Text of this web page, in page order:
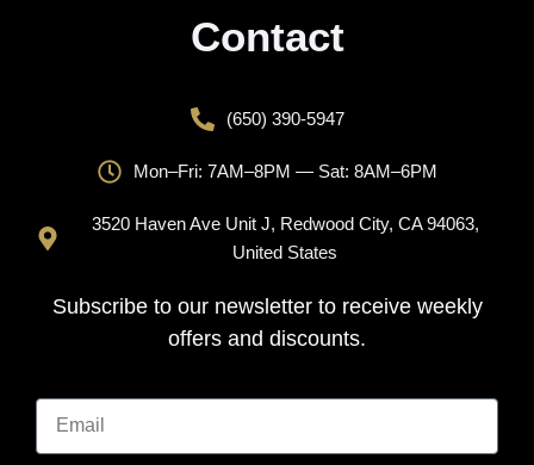
Contact
(650) 390-5947
Mon–Fri: 7AM–8PM — Sat: 8AM–6PM
3520 Haven Ave Unit J, Redwood City, CA 94063,
United States
Subscribe to our newsletter to receive weekly
offers and discounts.